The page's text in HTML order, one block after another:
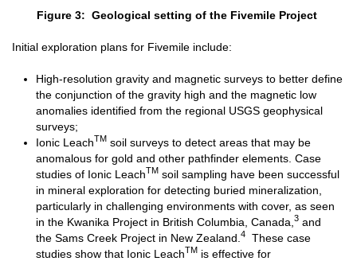
Figure 3: Geological setting of the Fivemile Project
Initial exploration plans for Fivemile include:
High-resolution gravity and magnetic surveys to better define
the conjunction of the gravity high and the magnetic low
anomalies identified from the regional USGS geophysical
surveys;
Ionic LeachTM soil surveys to detect areas that may be
anomalous for gold and other pathfinder elements. Case
studies of Ionic LeachTM soil sampling have been successful
in mineral exploration for detecting buried mineralization,
particularly in challenging environments with cover, as seen
in the Kwanika Project in British Columbia, Canada, 3 and
the Sams Creek Project in New Zealand. 4
These case
studies show that Ionic LeachTM is effective for